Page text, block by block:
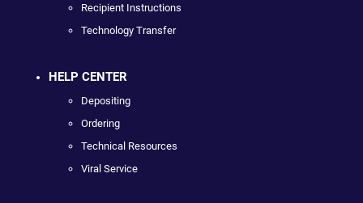
Recipient Instructions
Technology Transfer
HELP CENTER
Depositing
Ordering
Technical Resources
Viral Service